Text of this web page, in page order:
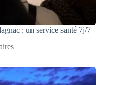
: un service santé 7j/7